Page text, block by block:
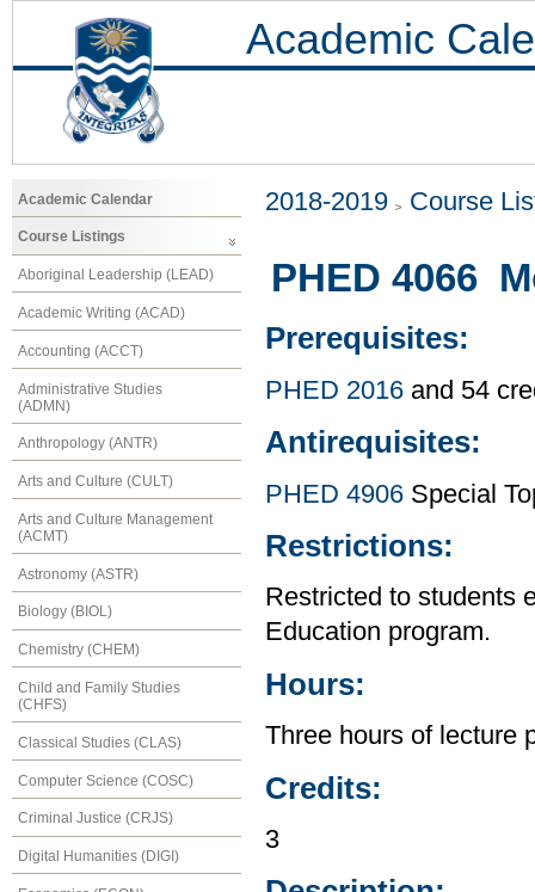
Academic
Academic Calendar
Course Listings
Aboriginal Leadership (LEAD)
Academic Writing (ACAD)
Accounting (ACCT)
Administrative Studies
(ADMN)
Anthropology (ANTR)
Arts and Culture (CULT)
Arts and Culture Management
(ACMT)
Astronomy (ASTR)
Biology (BIOL)
Chemistry (CHEM)
Child and Family Studies
(CHFS)
Classical Studies (CLAS)
Computer Science (COSC)
Criminal Justice (CRJS)
Digital Humanities (DIGI)
2018-2019 Course
PHED 4066
Prerequisites:
PHED 2016 and 54
Antirequisites:
PHED 4906 Special
Restrictions:
Restricted to students
Education program.
Hours:
Three hours of lecture
Credits:
3